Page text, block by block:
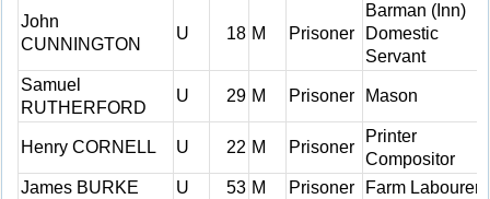
John
CUNNINGTON
U 18 M Prisoner
Barman (Inn)
Domestic
Servant
Samuel
RUTHERFORD
U 29 M Prisoner Mason
Henry CORNELL U 22 M Prisoner
Printer
Compositor
James BURKE
U 53 M Prisoner
Farm Labourer